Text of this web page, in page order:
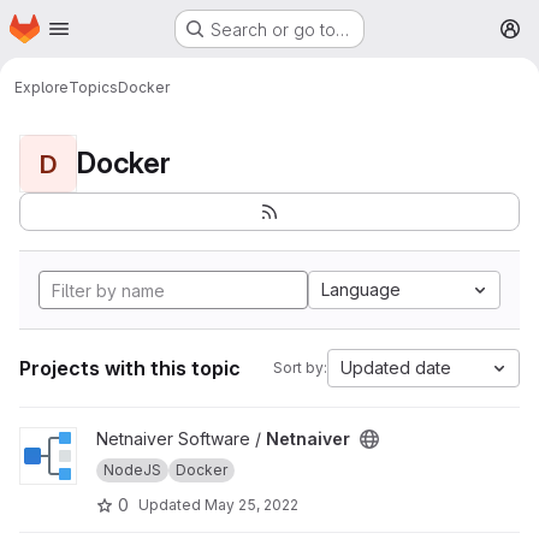
Skip to main content
Homepage Search or go to…
ExploreTopicsDocker
D Docker
Language
Projects with this topic Sort by: Updated date
View Netnaiver project
Netnaiver Software / Netnaiver
NodeJS Docker
0 Updated May 25, 2022